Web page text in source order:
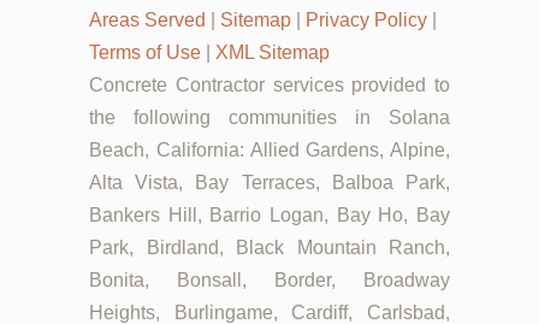
Areas Served
Sitemap Privacy Policy
Terms of Use
XML Sitemap
Concrete Contractor services provided to
the following communities in Solana
Beach, California: Allied Gardens, Alpine,
Alta Vista, Bay Terraces, Balboa Park,
Bankers Hill, Barrio Logan, Bay Ho, Bay
Park, Birdland, Black Mountain Ranch,
Bonita, Bonsall, Border, Broadway
Heights, Burlingame, Cardiff, Carlsbad,